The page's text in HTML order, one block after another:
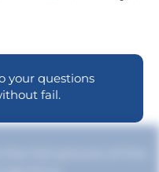
your questions
fail.